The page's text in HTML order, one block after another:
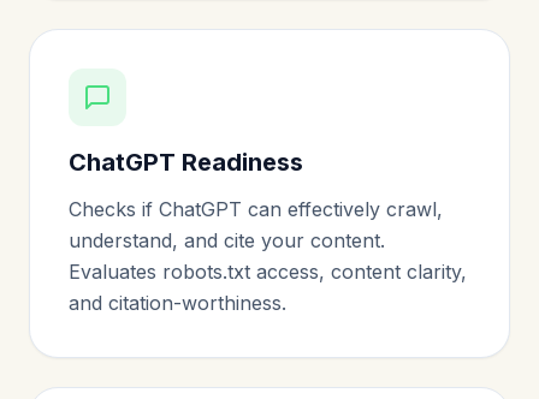
ChatGPT Readiness
Checks if ChatGPT can effectively crawl,
understand, and cite your content.
Evaluates robots.txt access, content clarity,
and citation-worthiness.